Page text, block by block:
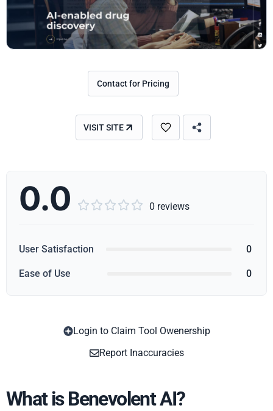
Contact for Pricing
VISIT SITE
0.0      0 reviews
User Satisfaction 0
Ease of Use 0
Login to Claim Tool Owenership
Report Inaccuracies
What is Benevolent AI?